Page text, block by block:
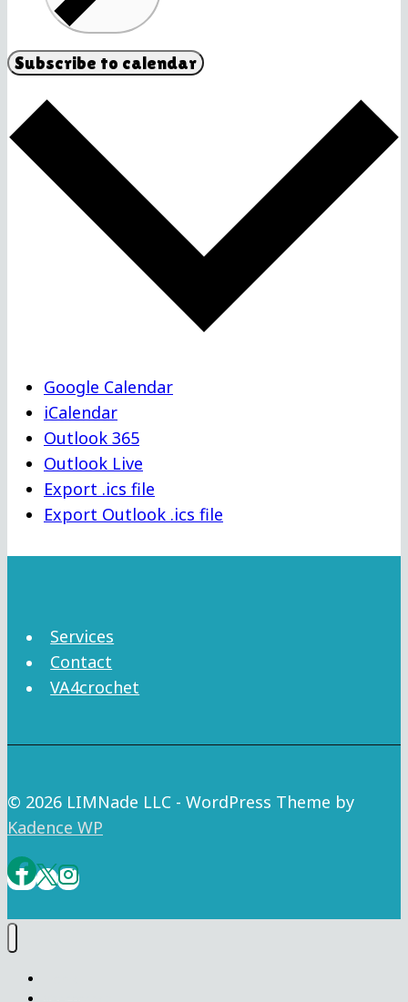
Subscribe to calendar
Google Calendar
iCalendar
Outlook 365
Outlook Live
Export .ics file
Export Outlook .ics file
Services
Contact
VA4crochet
© 2026 LIMNade LLC - WordPress Theme by
Kadence WP